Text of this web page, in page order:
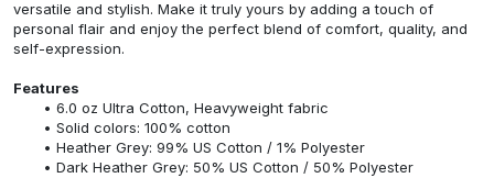
versatile and stylish. Make it truly yours by adding a touch of
personal flair and enjoy the perfect blend of comfort, quality, and
self-expression.
Features
6.0 oz Ultra Cotton, Heavyweight fabric
Solid colors: 100% cotton
Heather Grey: 99% US Cotton / 1% Polyester
Dark Heather Grey: 50% US Cotton / 50% Polyester